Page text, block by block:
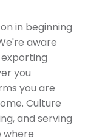
in beginning
aware
you
you are
Culture
and serving
where